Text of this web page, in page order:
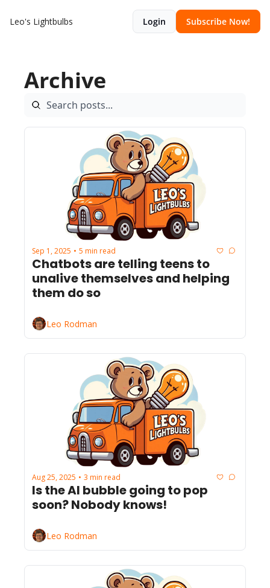
Leo's Lightbulbs Login Subscribe Now!
Archive
Sep 1, 2025 • 5 min read
Chatbots are telling teens to
unalive themselves and helping
them do so
Leo Rodman
Aug 25, 2025 • 3 min read
Is the AI bubble going to pop
soon? Nobody knows!
Leo Rodman